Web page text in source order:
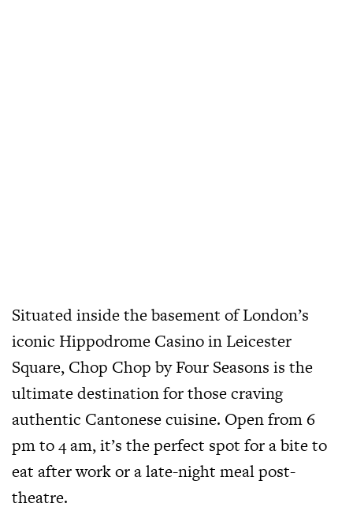
Situated inside the basement of London’s
iconic Hippodrome Casino in Leicester
Square, Chop Chop by Four Seasons is the
ultimate destination for those craving
authentic Cantonese cuisine. Open from 6
pm to 4 am, it’s the perfect spot for a bite to
eat after work or a late-night meal post-
theatre.